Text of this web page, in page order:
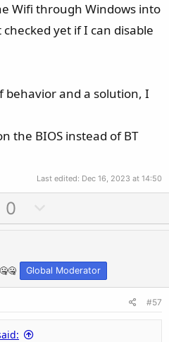
Wifi through Windows into
yet if I can disable
and a solution, I
the BIOS instead of BT
Last edited: Dec 16, 2023 at 14:50
0
o
n
v
o
Global Moderator
#57